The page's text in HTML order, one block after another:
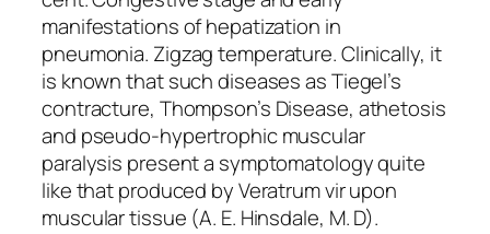
manifestations of hepatization in
pneumonia. Zigzag temperature. Clinically, it
is known that such diseases as Tiegel’s
contracture, Thompson’s Disease, athetosis
and pseudo-hypertrophic muscular
paralysis present a symptomatology quite
like that produced by Veratrum vir upon
muscular tissue (A. E. Hinsdale, M. D).